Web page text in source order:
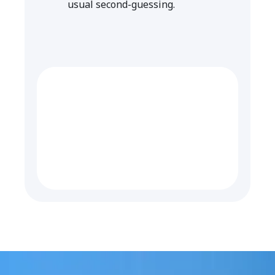
usual second-guessing.